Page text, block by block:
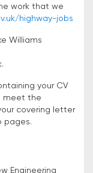
work that we
highway-jobs
Williams
your CV
meet the
covering letter
pages.
Engineering